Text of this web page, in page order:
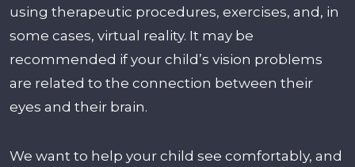
using therapeutic procedures, exercises, and, in
some cases, virtual reality. It may be
recommended if your child’s vision problems
are related to the connection between their
eyes and their brain.
We want to help your child see comfortably, and